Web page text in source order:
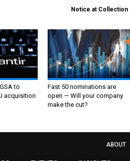
Notice at Collection
to
acquisition
Fast 50 nominations are
open — Will your company
make the cut?
ABOUT